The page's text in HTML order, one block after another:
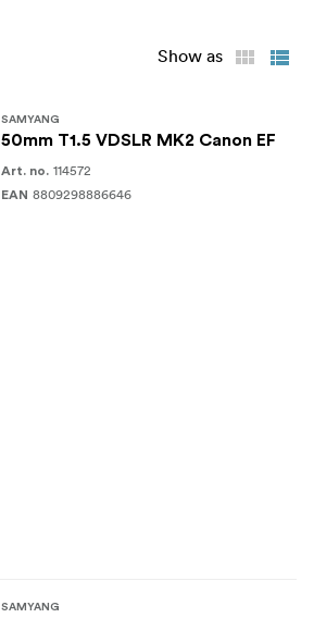
Show as
SAMYANG
50mm T1.5 VDSLR MK2 Canon EF
Art. no. 114572
EAN 8809298886646
SAMYANG